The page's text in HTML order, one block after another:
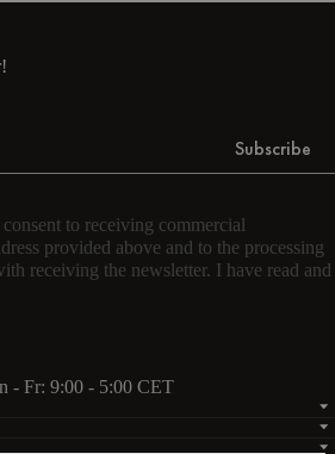
Subscribe
to receiving commercial
provided above and to the processing
receiving the newsletter. I have read and
- Fr: 9:00 - 5:00 CET